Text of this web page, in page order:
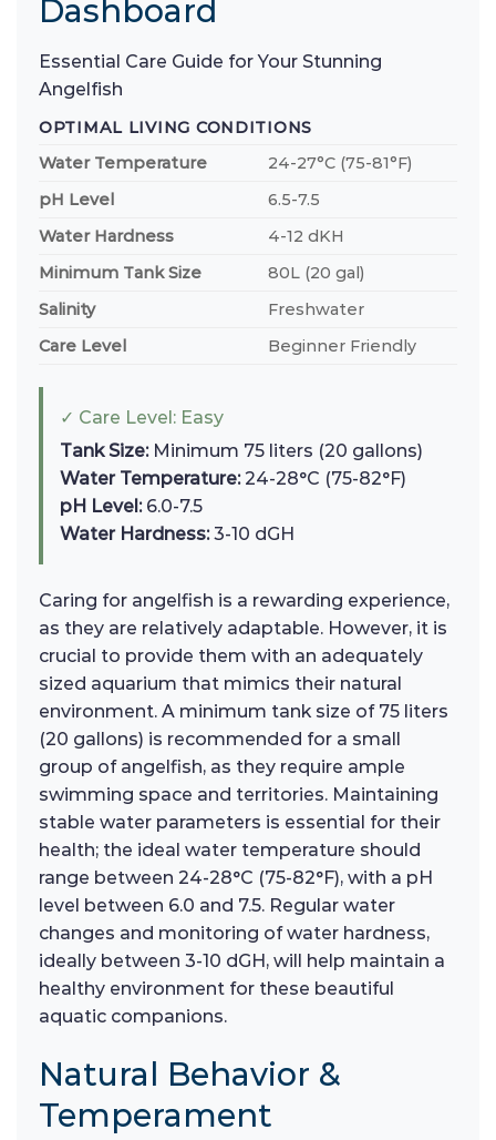
Dashboard
Essential Care Guide for Your Stunning
Angelfish
OPTIMAL LIVING CONDITIONS
Water Temperature
24-27°C (75-81°F)
pH Level
6.5-7.5
Water Hardness
4-12 dKH
Minimum Tank Size
80L (20 gal)
Salinity
Freshwater
Care Level
Beginner Friendly
✓ Care Level: Easy
Tank Size:Minimum 75 liters (20 gallons)
Water Temperature:24-28°C (75-82°F)
pH Level:6.0-7.5
Water Hardness:3-10 dGH
Caring for angelfish is a rewarding experience,
as they are relatively adaptable. However, it is
crucial to provide them with an adequately
sized aquarium that mimics their natural
environment. A minimum tank size of 75 liters
(20 gallons) is recommended for a small
group of angelfish, as they require ample
swimming space and territories. Maintaining
stable water parameters is essential for their
health; the ideal water temperature should
range between 24-28°C (75-82°F), with a pH
level between 6.0 and 7.5. Regular water
changes and monitoring of water hardness,
ideally between 3-10 dGH, will help maintain a
healthy environment for these beautiful
aquatic companions.
Natural Behavior &
Temperament